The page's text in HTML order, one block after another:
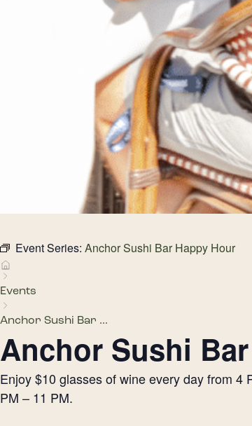
Event Series: Anchor Sushi Bar Happy Hour
Events
Anchor Sushi Bar ...
Anchor Sushi
Enjoy $10 glasses of wine every day from 4
PM – 11 PM.